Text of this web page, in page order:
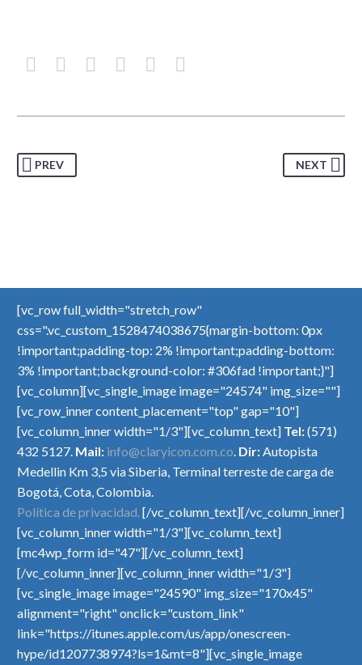
PREV NEXT
[vc_row full_width="stretch_row"
css=".vc_custom_1528474038675{margin-bottom: 0px
!important;padding-top: 2% !important;padding-bottom:
3% !important;background-color: #306fad !important;}"]
[vc_column][vc_single_image image="24574" img_size=""]
[vc_row_inner content_placement="top" gap="10"]
[vc_column_inner width="1/3"][vc_column_text] Tel:(571)
432 5127. Mail: info@claryicon.com.co Dir: Autopista
Medellin Km 3,5 via Siberia, Terminal terreste de carga de
Bogotá, Cota, Colombia.
Política de privacidad. [/vc_column_text][/vc_column_inner]
[vc_column_inner width="1/3"][vc_column_text]
[mc4wp_form id="47"][/vc_column_text]
[/vc_column_inner][vc_column_inner width="1/3"]
[vc_single_image image="24590" img_size="170x45"
alignment="right" onclick="custom_link"
link="https://itunes.apple.com/us/app/onescreen-
hype/id1207738974?ls=1&mt=8"][vc_single_image